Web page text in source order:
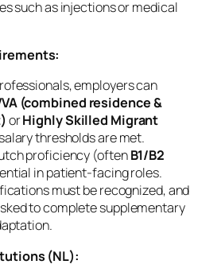
such as injections or medical
employers can
(combined residence &
orHighly Skilled Migrant
thresholds are met.
proficiency (oftenB1/B2
in patient‑facing roles.
must be recognized, and
to complete supplementary
(NL):